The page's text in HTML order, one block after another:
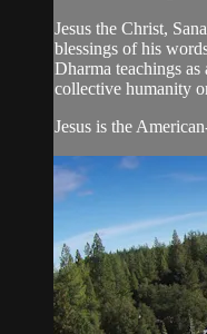
Jesus the Christ,
blessings of his
Dharma teachings
collective humanity
Jesus is the